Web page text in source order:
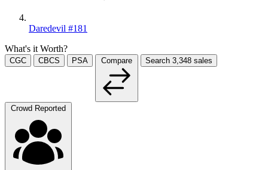
Daredevil #181
What's it Worth?
CGC CBCS PSA Compare Search 3,348 sales
Crowd Reported